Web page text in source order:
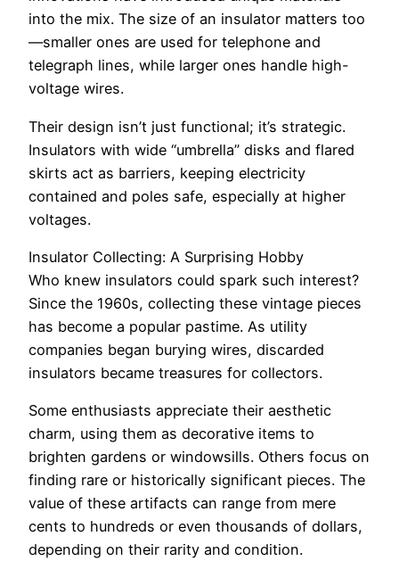
into the mix. The size of an insulator matters too
—smaller ones are used for telephone and
telegraph lines, while larger ones handle high-
voltage wires.
Their design isn’t just functional; it’s strategic.
Insulators with wide “umbrella” disks and flared
skirts act as barriers, keeping electricity
contained and poles safe, especially at higher
voltages.
Insulator Collecting: A Surprising Hobby
Who knew insulators could spark such interest?
Since the 1960s, collecting these vintage pieces
has become a popular pastime. As utility
companies began burying wires, discarded
insulators became treasures for collectors.
Some enthusiasts appreciate their aesthetic
charm, using them as decorative items to
brighten gardens or windowsills. Others focus on
finding rare or historically significant pieces. The
value of these artifacts can range from mere
cents to hundreds or even thousands of dollars,
depending on their rarity and condition.